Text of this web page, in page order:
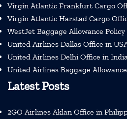
Virgin Atlantic Frankfurt Cargo
Virgin Atlantic Harstad Cargo
WestJet Baggage Allowance Policy
United Airlines Dallas Office in
United Airlines Delhi Office in
United Airlines Baggage
Latest Posts
2GO Airlines Aklan Office in